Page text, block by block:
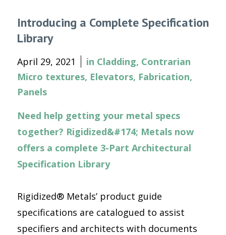
Introducing a Complete Specification
Library
April 29, 2021 in Cladding, Contrarian
Micro textures, Elevators, Fabrication,
Panels
Need help getting your metal specs
together? Rigidized&#174; Metals now
offers a complete 3-Part Architectural
Specification Library
Rigidized® Metals’ product guide
specifications are catalogued to assist
specifiers and architects with documents